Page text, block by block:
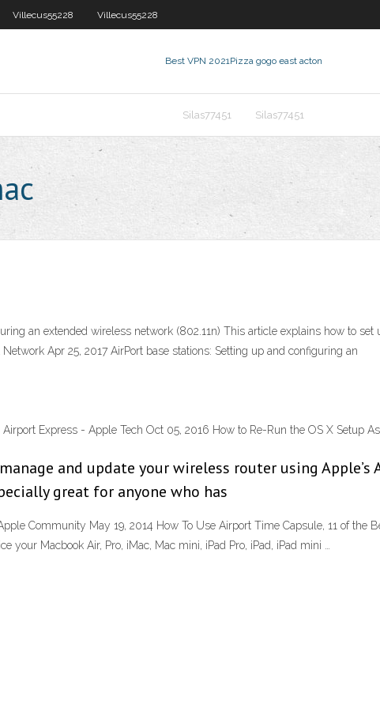
Villecus55228 Villecus55228
Best VPN 2021Pizza gogo east acton
Silas77451 Silas77451
an extended wireless network (802.11n) This article explains how to
Apr 25, 2017 AirPort base stations: Setting up and configuring an
Express - Apple Tech Oct 05, 2016 How to Re-Run the OS X Setup
and update your wireless router using
great for anyone who has
Community May 19, 2014 How To Use Airport Time Capsule, 11 of the
your Macbook Air, Pro, iMac, Mac mini, iPad Pro, iPad, iPad mini …